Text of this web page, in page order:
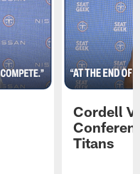
Cordell
Titans